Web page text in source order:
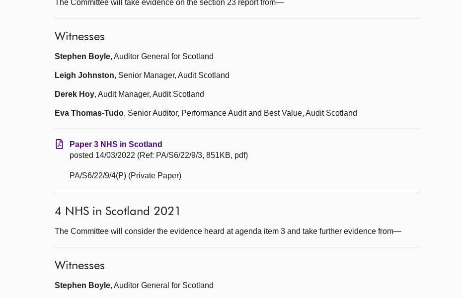
The Committee will take evidence on the section 23 report from—
Witnesses
Stephen Boyle, Auditor General for Scotland
Leigh Johnston, Senior Manager, Audit Scotland
Derek Hoy, Audit Manager, Audit Scotland
Eva Thomas-Tudo, Senior Auditor, Performance Audit and Best Value, Audit Scotland
Paper 3 NHS in Scotland
posted 14/03/2022 (Ref: PA/S6/22/9/3, 851KB, pdf)
PA/S6/22/9/4(P) (Private Paper)
4 NHS in Scotland 2021
The Committee will consider the evidence heard at agenda item 3 and take further evidence from—
Witnesses
Stephen Boyle, Auditor General for Scotland